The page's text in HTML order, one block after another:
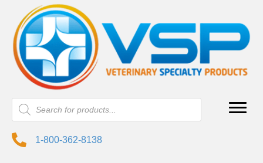
Products
search
1-800-362-8138